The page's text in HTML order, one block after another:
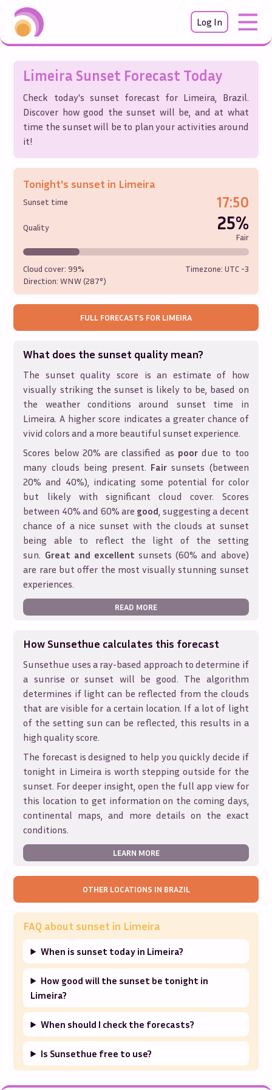
Log In
Limeira Sunset Forecast Today
Check today's sunset forecast for Limeira, Brazil.
Discover how good the sunset will be, and at what
time the sunset will be to plan your activities around
it!
Tonight's sunset in Limeira
Sunset time 17:50
Quality 25%
Fair
Cloud cover:99%
Direction:WNW (287°)
Timezone: UTC -3
FULL FORECASTS FOR LIMEIRA
What does the sunset quality mean?
The sunset quality score is an estimate of how
visually striking the sunset is likely to be, based on
the weather conditions around sunset time in
Limeira. A higher score indicates a greater chance of
vivid colors and a more beautiful sunset experience.
Scores below 20% are classified as poordue to too
many clouds being present. Fair sunsets (between
20% and 40%), indicating some potential for color
but likely with significant cloud cover. Scores
between 40% and 60% are good, suggesting a decent
chance of a nice sunset with the clouds at sunset
being able to reflect the light of the setting
sun. Great and excellent sunsets (60% and above)
are rare but offer the most visually stunning sunset
experiences.
READ MORE
How Sunsethue calculates this forecast
Sunsethue uses a ray-based approach to determine if
a sunrise or sunset will be good. The algorithm
determines if light can be reflected from the clouds
that are visible for a certain location. If a lot of light
of the setting sun can be reflected, this results in a
high quality score.
The forecast is designed to help you quickly decide if
tonight in Limeirais worth stepping outside for the
sunset. For deeper insight, open the full app view for
this location to get information on the coming days,
continental maps, and more details on the exact
conditions.
LEARN MORE
OTHER LOCATIONS IN BRAZIL
FAQ about sunset in Limeira
When is sunset today in Limeira?
How good will the sunset be tonight in
Limeira?
When should I check the forecasts?
Is Sunsethue free to use?